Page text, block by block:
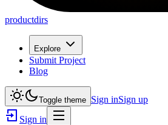
productdirs
Explore
Submit Project
Blog
Toggle theme Sign inSign up
Sign in